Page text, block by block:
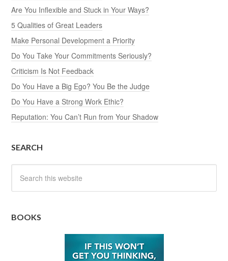
Are You Inflexible and Stuck in Your Ways?
5 Qualities of Great Leaders
Make Personal Development a Priority
Do You Take Your Commitments Seriously?
Criticism Is Not Feedback
Do You Have a Big Ego? You Be the Judge
Do You Have a Strong Work Ethic?
Reputation: You Can’t Run from Your Shadow
SEARCH
BOOKS